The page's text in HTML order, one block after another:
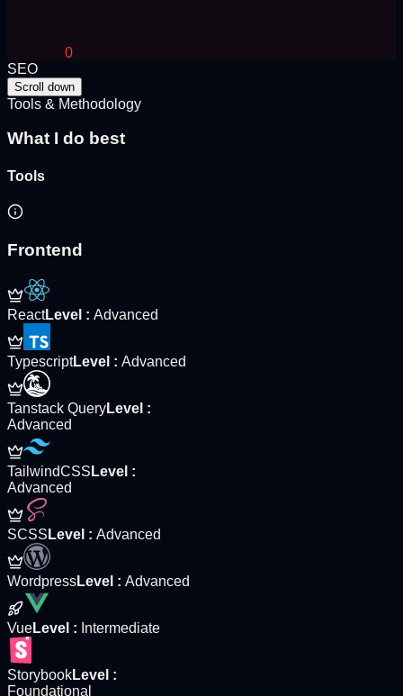
0
SEO
Scroll down
Tools & Methodology
What I do best
Tools
Frontend
ReactLevel : Advanced
TypescriptLevel : Advanced
Tanstack QueryLevel :
Advanced
TailwindCSS Level :
Advanced
SCSS Level : Advanced
WordpressLevel : Advanced
VueLevel : Intermediate
StorybookLevel :
Foundational